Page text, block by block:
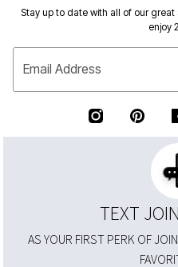
Stay up to date with all of our great
enjoy
Email Address
TEXT
AS YOUR FIRST PERK OF